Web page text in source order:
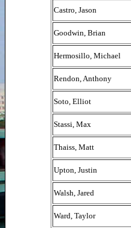
Castro, Jason
Goodwin, Brian
Hermosillo, Michael
Rendon, Anthony
Soto, Elliot
Stassi, Max
Thaiss, Matt
Upton, Justin
Walsh, Jared
Ward, Taylor